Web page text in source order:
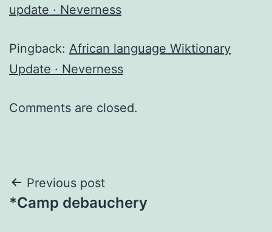
update · Neverness
Pingback: African language Wiktionary
Update · Neverness
Comments are closed.
Post
navigation
Previous post
*Camp debauchery